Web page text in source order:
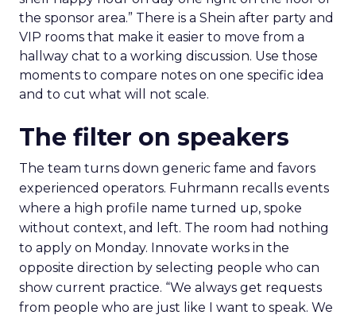
the sponsor area.” There is a Shein after party and
VIP rooms that make it easier to move from a
hallway chat to a working discussion. Use those
moments to compare notes on one specific idea
and to cut what will not scale.
The filter on speakers
The team turns down generic fame and favors
experienced operators. Fuhrmann recalls events
where a high profile name turned up, spoke
without context, and left. The room had nothing
to apply on Monday. Innovate works in the
opposite direction by selecting people who can
show current practice. “We always get requests
from people who are just like I want to speak. We